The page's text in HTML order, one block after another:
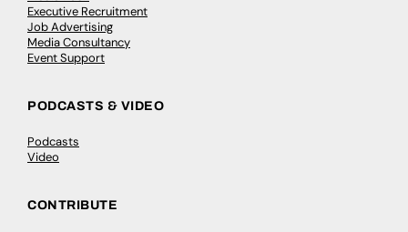
Executive Recruitment
Job Advertising
Media Consultancy
Event Support
PODCASTS & VIDEO
Podcasts
Video
CONTRIBUTE